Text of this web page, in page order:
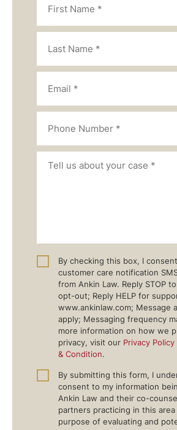
By checking this box, I
customer care notification
from Ankin Law. Reply STOP
opt-out; Reply HELP for
www.ankinlaw.com; Message
apply; Messaging frequency
more information on how we
privacy, visit our Privacy Policy
& Condition.
By submitting this form, I
consent to my information
Ankin Law and their co-
partners practicing in this
purpose of evaluating and